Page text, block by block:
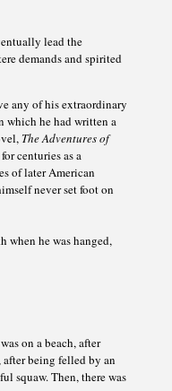
lead the
demands and spirited
any of his extraordinary
which he had written a
The Adventures of
centuries as a
of later American
never set foot on
when he was hanged,
on a beach, after
being felled by an
squaw. Then, there was